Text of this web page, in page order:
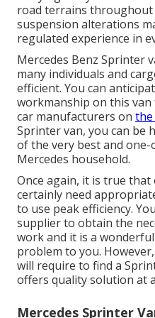
road terrains
suspension alterations
regulated experience in
Mercedes Benz Sprinter
many individuals and
efficient. You can
workmanship on this
car manufacturers on the
Sprinter van, you can be
of the very best and
Mercedes household.
Once again, it is true
certainly need
to use peak efficiency.
supplier to obtain the
work and it is a
problem to you.
will require to find a
offers quality solution at
Mercedes Sprinter